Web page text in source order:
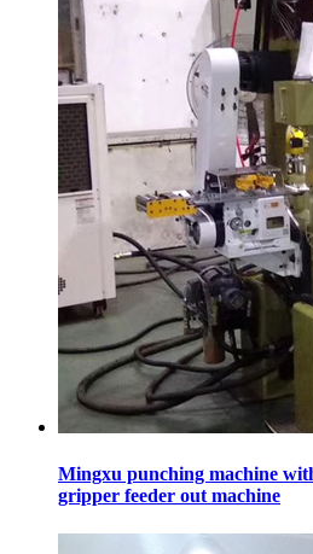
Mingxu punching machine
gripper feeder out machine